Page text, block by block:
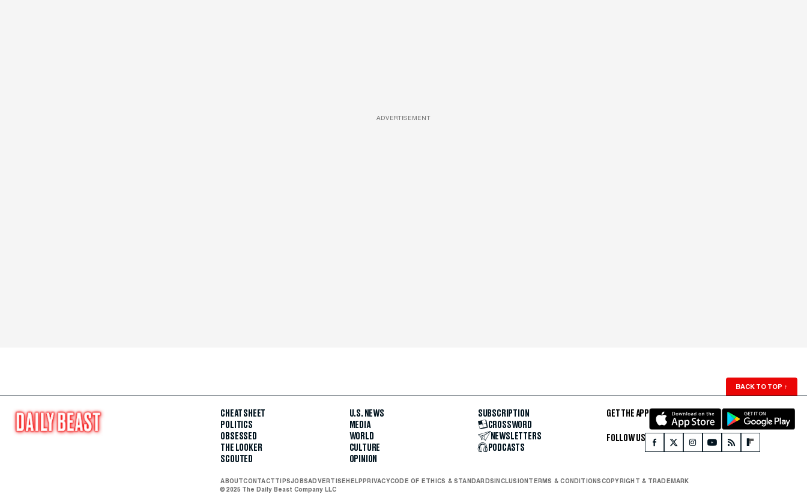
ADVERTISEMENT
BACK TO TOP ↑
CHEAT SHEET
POLITICS
OBSESSED
THE LOOKER
SCOUTED
U.S. NEWS
MEDIA
WORLD
CULTURE
OPINION
SUBSCRIPTION
CROSSWORD
NEWSLETTERS
PODCASTS
GET THE APP
FOLLOW US
ABOUTCONTACTTIPSJOBSADVERTISE HELP PRIVACYCODE OF ETHICS & STANDARDS INCLUSION TERMS & CONDITIONSCOPYRIGHT & TRADEMARK
© 2025 The Daily Beast Company LLC